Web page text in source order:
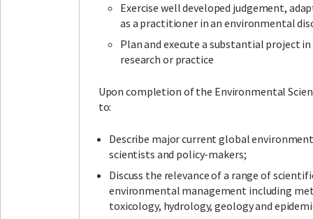
Exercise well developed judgement,
as a practitioner in an environmental
Plan and execute a substantial project
research or practice
Upon completion of the Environmental
to:
Describe major current global
scientists and policy-makers;
Discuss the relevance of a range of
environmental management including
toxicology, hydrology, geology and